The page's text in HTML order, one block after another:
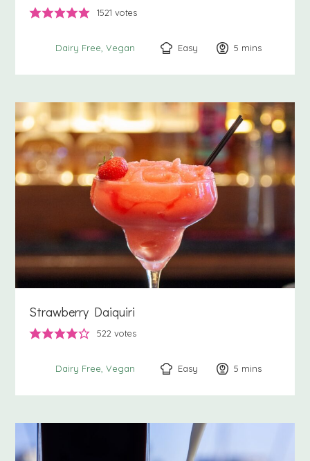
1521 votes
Dairy Free Vegan Easy 5 minutes
mins
Strawberry Daiquiri
522 votes
Dairy Free Vegan Easy 5 minutes
mins